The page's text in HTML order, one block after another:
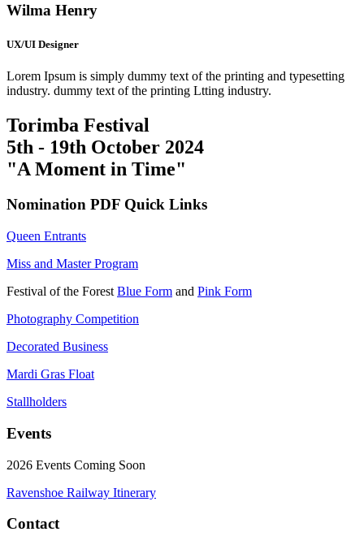
Wilma Henry
UX/UI Designer
Lorem Ipsum is simply dummy text of the printing and typesetting
industry. dummy text of the printing Ltting industry.
Torimba Festival
5th - 19th October 2024
"A Moment in Time"
Nomination PDF Quick Links
Queen Entrants
Miss and Master Program
Festival of the Forest Blue Form and Pink Form
Photography Competition
Decorated Business
Mardi Gras Float
Stallholders
Events
2026 Events Coming Soon
Ravenshoe Railway Itinerary
Contact